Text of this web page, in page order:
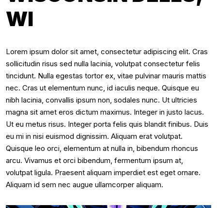
WI
Lorem ipsum dolor sit amet, consectetur adipiscing elit. Cras
sollicitudin risus sed nulla lacinia, volutpat consectetur felis
tincidunt. Nulla egestas tortor ex, vitae pulvinar mauris mattis
nec. Cras ut elementum nunc, id iaculis neque. Quisque eu
nibh lacinia, convallis ipsum non, sodales nunc. Ut ultricies
magna sit amet eros dictum maximus. Integer in justo lacus.
Ut eu metus risus. Integer porta felis quis blandit finibus. Duis
eu mi in nisi euismod dignissim. Aliquam erat volutpat.
Quisque leo orci, elementum at nulla in, bibendum rhoncus
arcu. Vivamus et orci bibendum, fermentum ipsum at,
volutpat ligula. Praesent aliquam imperdiet est eget ornare.
Aliquam id sem nec augue ullamcorper aliquam.